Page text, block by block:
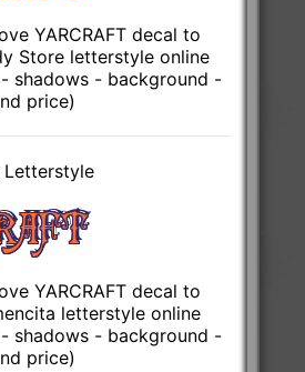
YARCRAFT decal to
Store letterstyle online
shadows - background -
price)
Letterstyle
YARCRAFT decal to
letterstyle online
shadows - background -
price)